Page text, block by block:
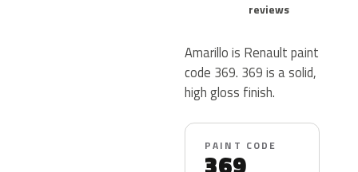
reviews
Amarillo is Renault paint
code 369. 369 is a solid,
high gloss finish.
PAINT CODE